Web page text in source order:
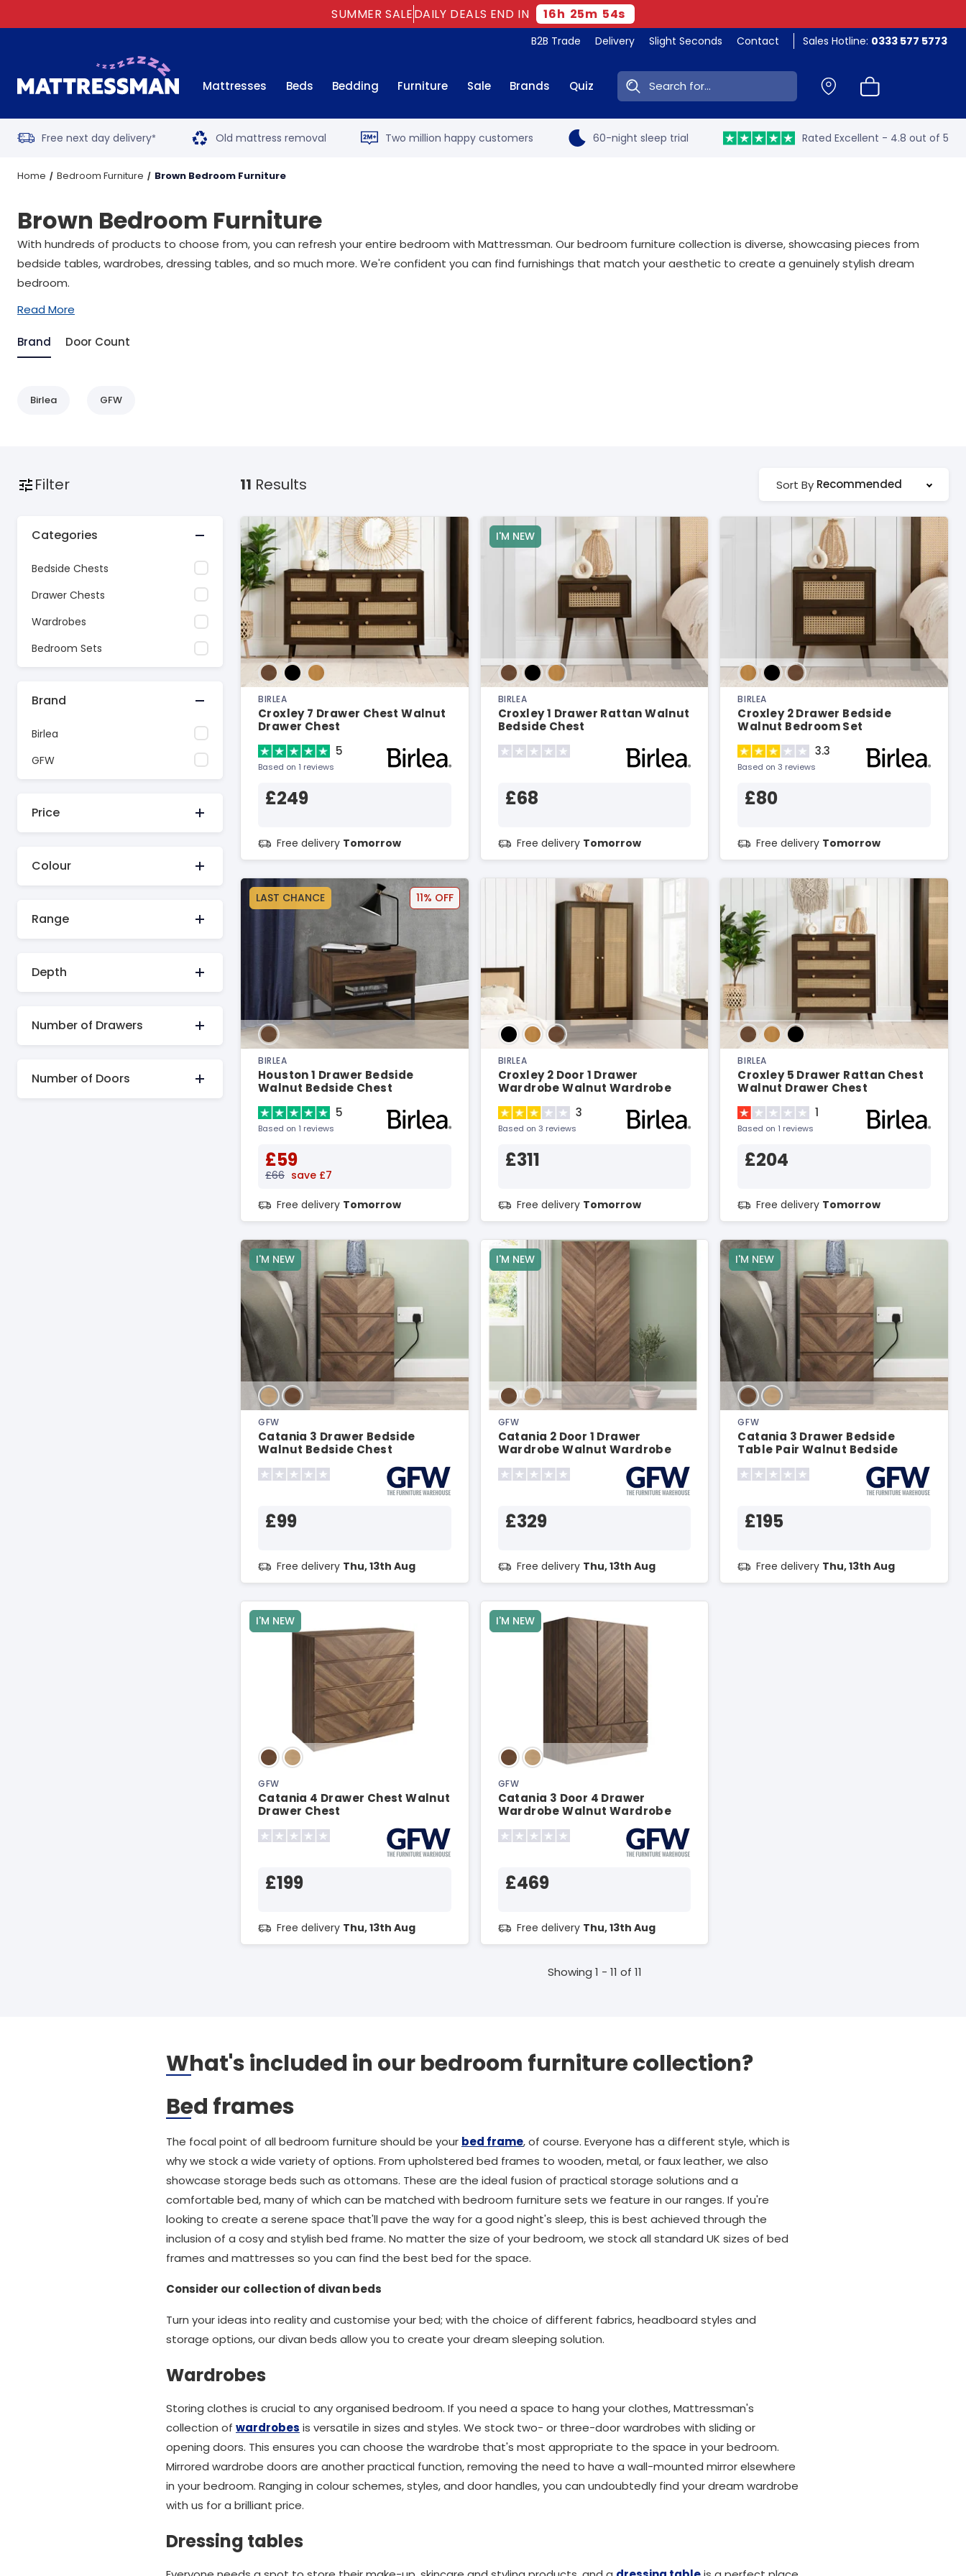
SUMMER SALEDAILY DEALS END IN 16h 25m 53s
B2B Trade Delivery Slight Seconds Contact Sales Hotline: 0333 577 5773
Mattresses Beds Bedding Furniture Sale Brands Quiz Search:
Free next day delivery* Old mattress removal Two million happy customers 60-night sleep trial Rated Excellent - 4.8 out of 5
Home Bedroom Furniture Brown Bedroom Furniture
Brown Bedroom Furniture
With hundreds of products to choose from, you can refresh your entire bedroom with Mattressman. Our bedroom furniture collection is diverse, showcasing pieces from
bedside tables, wardrobes, dressing tables, and so much more. We're confident you can find furnishings that match your aesthetic to create a genuinely stylish dream
bedroom.
Read More
Brand Door Count
Birlea GFW
Filter
Categories
Bedside Chests
Drawer Chests
Wardrobes
Bedroom Sets
Brand
Birlea
GFW
Price
Colour
Range
Depth
Number of Drawers
Number of Doors
11 Results Sort By Recommended
BIRLEA
Croxley 7 Drawer Chest Walnut
Drawer Chest
5
Based on 1 reviews
£249
Free delivery Tomorrow
I'M NEW
BIRLEA
Croxley 1 Drawer Rattan Walnut
Bedside Chest
£68
Free delivery Tomorrow
BIRLEA
Croxley 2 Drawer Bedside
Walnut Bedroom Set
3.3
Based on 3 reviews
£80
Free delivery Tomorrow
LAST CHANCE 11% OFF
BIRLEA
Houston 1 Drawer Bedside
Walnut Bedside Chest
5
Based on 1 reviews
£59
£66 save £7
Free delivery Tomorrow
BIRLEA
Croxley 2 Door 1 Drawer
Wardrobe Walnut Wardrobe
3
Based on 3 reviews
£311
Free delivery Tomorrow
BIRLEA
Croxley 5 Drawer Rattan Chest
Walnut Drawer Chest
1
Based on 1 reviews
£204
Free delivery Tomorrow
I'M NEW
GFW
Catania 3 Drawer Bedside
Walnut Bedside Chest
£99
Free delivery Thu, 13th Aug
I'M NEW
GFW
Catania 2 Door 1 Drawer
Wardrobe Walnut Wardrobe
£329
Free delivery Thu, 13th Aug
I'M NEW
GFW
Catania 3 Drawer Bedside
Table Pair Walnut Bedside
£195
Free delivery Thu, 13th Aug
I'M NEW
GFW
Catania 4 Drawer Chest Walnut
Drawer Chest
£199
Free delivery Thu, 13th Aug
I'M NEW
GFW
Catania 3 Door 4 Drawer
Wardrobe Walnut Wardrobe
£469
Free delivery Thu, 13th Aug
Showing 1 - 11 of 11
What's included in our bedroom furniture collection?
Bed frames
The focal point of all bedroom furniture should be your bed frame, of course. Everyone has a different style, which is
why we stock a wide variety of options. From upholstered bed frames to wooden, metal, or faux leather, we also
showcase storage beds such as ottomans. These are the ideal fusion of practical storage solutions and a
comfortable bed, many of which can be matched with bedroom furniture sets we feature in our ranges. If you're
looking to create a serene space that'll pave the way for a good night's sleep, this is best achieved through the
inclusion of a cosy and stylish bed frame. No matter the size of your bedroom, we stock all standard UK sizes of bed
frames and mattresses so you can find the best bed for the space.
Consider our collection of divan beds
Turn your ideas into reality and customise your bed; with the choice of different fabrics, headboard styles and
storage options, our divan beds allow you to create your dream sleeping solution.
Wardrobes
Storing clothes is crucial to any organised bedroom. If you need a space to hang your clothes, Mattressman's
collection of wardrobes is versatile in sizes and styles. We stock two- or three-door wardrobes with sliding or
opening doors. This ensures you can choose the wardrobe that's most appropriate to the space in your bedroom.
Mirrored wardrobe doors are another practical function, removing the need to have a wall-mounted mirror elsewhere
in your bedroom. Ranging in colour schemes, styles, and door handles, you can undoubtedly find your dream wardrobe
with us for a brilliant price.
Dressing tables